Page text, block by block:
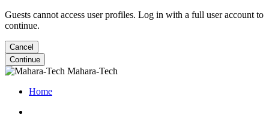
Guests cannot access user profiles. Log in with a full user account to
continue.
Cancel
Continue
Mahara-Tech
Home